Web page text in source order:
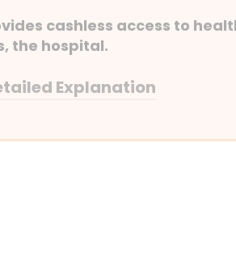
cashless access to
the hospital.
Explanation